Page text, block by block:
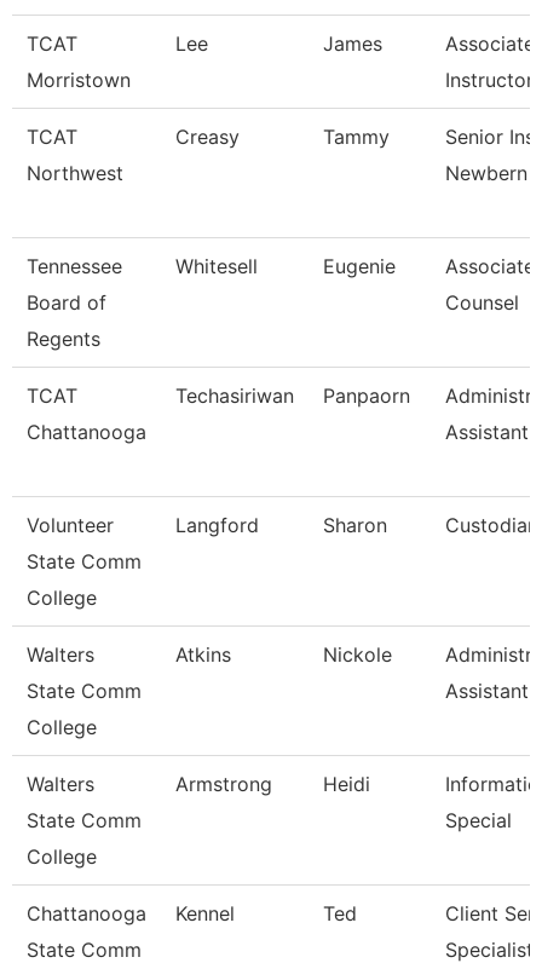
TCAT
Morristown
Lee James
Associate
Instructor
TCAT
Northwest
Creasy Tammy
Senior
Newbern
Tennessee
Board of
Regents
Whitesell Eugenie
Associate
Counsel
TCAT
Chattanooga
Techasiriwan Panpaorn
Assistant
Volunteer
State Comm
College
Langford Sharon
Walters
State Comm
College
Atkins Nickole
Assistant
Walters
State Comm
College
Armstrong Heidi
Special
Chattanooga
State Comm
Kennel Ted
Client
Specialist